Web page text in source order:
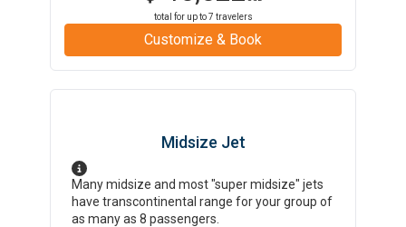
total for up to7 travelers
Customize & Book
Midsize Jet
Many midsize and most "super midsize" jets
have transcontinental range for your group of
as many as 8 passengers.